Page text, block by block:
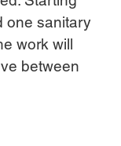
one sanitary
work will
between